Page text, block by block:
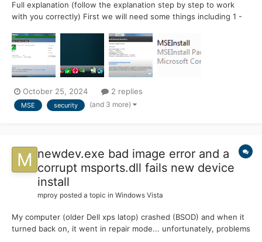
Full explanation (follow the explanation step by step to work
with you correctly) First we will need some things including 1 -
version or the latest (note I am working with the 2013 version
and it works very well f...
October 25, 2024 2 replies
MSE security (and 3 more)
newdev.exe bad image error and a
corrupt msports.dll fails new device
install
mproy posted a topic in Windows Vista
My computer (older Dell xps latop) crashed (BSOD) and when it
turned back on, it went in repair mode... unfortunately, problems